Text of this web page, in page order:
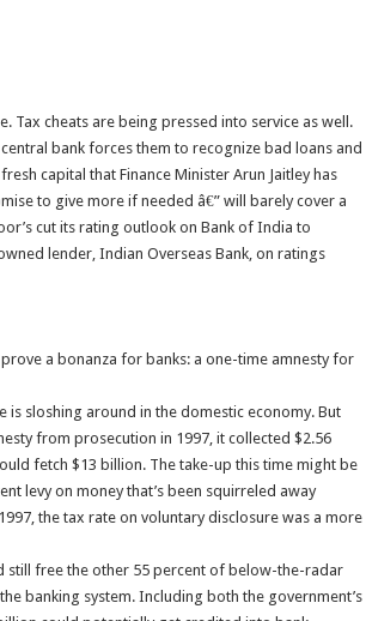
Tax cheats are being pressed into service as well.
bank forces them to recognize bad loans and
capital that Finance Minister Arun Jaitley has
to give more if needed â€” will barely cover a
cut its rating outlook on Bank of India to
lender, Indian Overseas Bank, on ratings
a bonanza for banks: a one-time amnesty for
sloshing around in the domestic economy. But
from prosecution in 1997, it collected $2.56
fetch $13 billion. The take-up this time might be
levy on money that’s been squirreled away
the tax rate on voluntary disclosure was a more
still free the other 55 percent of below-the-radar
banking system. Including both the government’s